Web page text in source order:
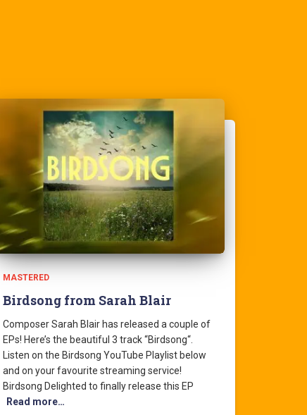
MASTERED
Birdsong from Sarah Blair
Composer Sarah Blair has released a couple of
EPs! Here’s the beautiful 3 track “Birdsong“.
Listen on the Birdsong YouTube Playlist below
and on your favourite streaming service!
Birdsong Delighted to finally release this EP
Read more…